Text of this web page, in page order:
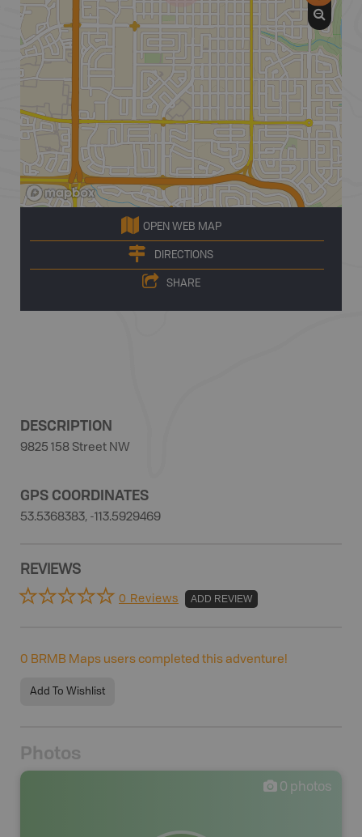
OPEN WEB MAP
DIRECTIONS
SHARE
DESCRIPTION
9825 158 Street NW
GPS COORDINATES
53.5368383, -113.5929469
REVIEWS
0 Reviews ADD REVIEW
0 BRMB Maps users completed this adventure!
Add To Wishlist
Photos
0 photos